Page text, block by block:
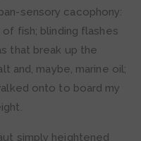
sensory cacophony:
fish; blinding flashes
that break up the
and, maybe, marine oil;
onto to board my
simply heightened